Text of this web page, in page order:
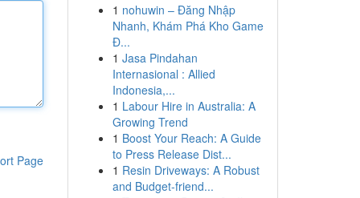
Page
1 nohuwin – Đăng Nhập
Nhanh, Khám Phá Kho Game
Đ...
1 Jasa Pindahan
Internasional : Allied
Indonesia,...
1 Labour Hire in Australia: A
Growing Trend
1 Boost Your Reach: A Guide
to Press Release Dist...
1 Resin Driveways: A Robust
and Budget-friend...